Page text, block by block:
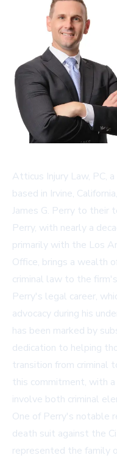
Atticus Injury Law, PC,
based in Irvine,
James G. Perry to their
Perry, with nearly a
primarily with the Los
Office, brings a wealth
criminal law to the
Perry's legal career,
advocacy during his
has been marked by
dedication to helping
transition from criminal
this commitment, with
involve both criminal
One of Perry's notable
death suit against the
represented the family